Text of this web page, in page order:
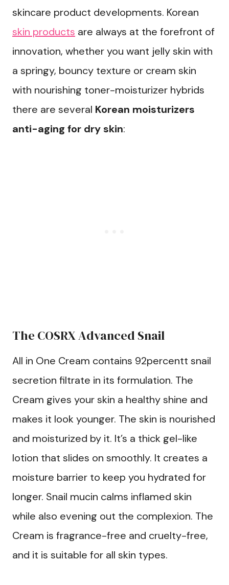
skincare product developments. Korean
skin products are always at the forefront of
innovation, whether you want jelly skin with
a springy, bouncy texture or cream skin
with nourishing toner-moisturizer hybrids
there are several Korean moisturizers
anti-aging for dry skin:
The COSRX Advanced Snail
All in One Cream contains 92percentt snail
secretion filtrate in its formulation. The
Cream gives your skin a healthy shine and
makes it look younger. The skin is nourished
and moisturized by it. It’s a thick gel-like
lotion that slides on smoothly. It creates a
moisture barrier to keep you hydrated for
longer. Snail mucin calms inflamed skin
while also evening out the complexion. The
Cream is fragrance-free and cruelty-free,
and it is suitable for all skin types.